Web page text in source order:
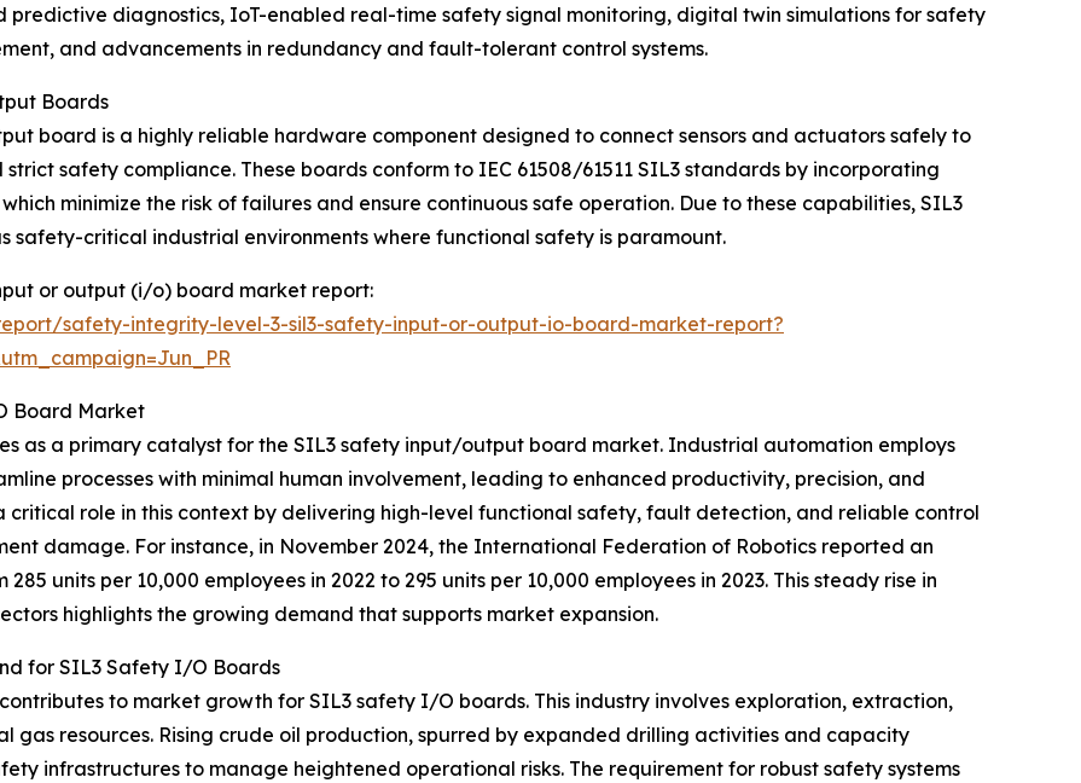
diagnostics, IoT-enabled real-time safety signal monitoring, digital twin simulations for safety
and advancements in redundancy and fault-tolerant control systems.
Boards
board is a highly reliable hardware component designed to connect sensors and actuators safely to
safety compliance. These boards conform to IEC 61508/61511 SIL3 standards by incorporating
minimize the risk of failures and ensure continuous safe operation. Due to these capabilities, SIL3
safety-critical industrial environments where functional safety is paramount.
or output (i/o) board market report:
safety-integrity-level-3-sil3-safety-input-or-output-io-board-market-report?
Board Market
as a primary catalyst for the SIL3 safety input/output board market. Industrial automation employs
processes with minimal human involvement, leading to enhanced productivity, precision, and
role in this context by delivering high-level functional safety, fault detection, and reliable control
damage. For instance, in November 2024, the International Federation of Robotics reported an
units per 10,000 employees in 2022 to 295 units per 10,000 employees in 2023. This steady rise in
highlights the growing demand that supports market expansion.
for SIL3 Safety I/O Boards
to market growth for SIL3 safety I/O boards. This industry involves exploration, extraction,
gas resources. Rising crude oil production, spurred by expanded drilling activities and capacity
infrastructures to manage heightened operational risks. The requirement for robust safety systems